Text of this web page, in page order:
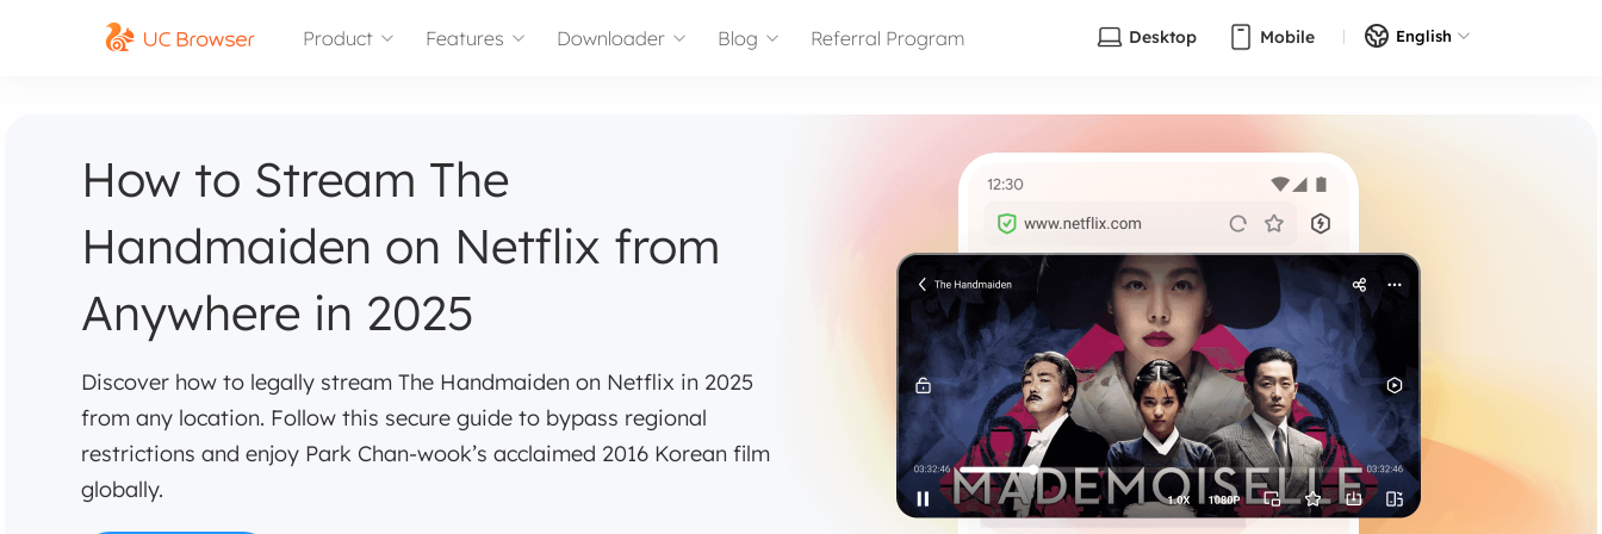
Product Features Downloader Blog Referral Program Desktop Mobile English
How to Stream The
Handmaiden on Netflix from
Anywhere in 2025
Discover how to legally stream The Handmaiden on Netflix in 2025
from any location. Follow this secure guide to bypass regional
restrictions and enjoy Park Chan-wook’s acclaimed 2016 Korean film
globally.